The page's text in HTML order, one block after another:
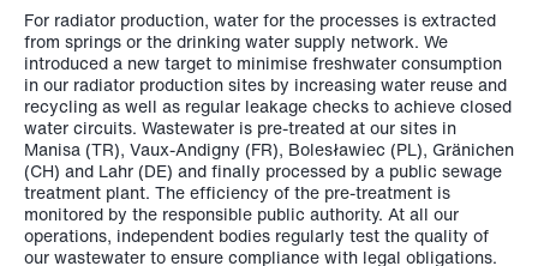
For radiator production, water for the processes is extracted
from springs or the drinking water supply network. We
introduced a new target to minimise freshwater consumption
in our radiator production sites by increasing water reuse and
recycling as well as regular leakage checks to achieve closed
water circuits. Wastewater is pre-treated at our sites in
Manisa (TR), Vaux-Andigny (FR), Bolesławiec (PL), Gränichen
(CH) and Lahr (DE) and finally processed by a public sewage
treatment plant. The efficiency of the pre-treatment is
monitored by the responsible public authority. At all our
operations, independent bodies regularly test the quality of
our wastewater to ensure compliance with legal obligations.